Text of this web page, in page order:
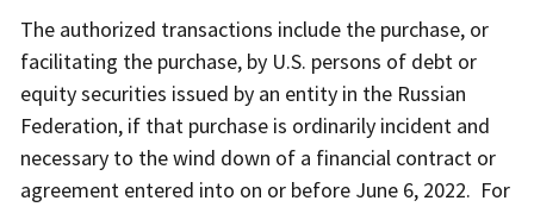
The authorized transactions include the purchase, or
facilitating the purchase, by U.S. persons of debt or
equity securities issued by an entity in the Russian
Federation, if that purchase is ordinarily incident and
necessary to the wind down of a financial contract or
agreement entered into on or before June 6, 2022. For